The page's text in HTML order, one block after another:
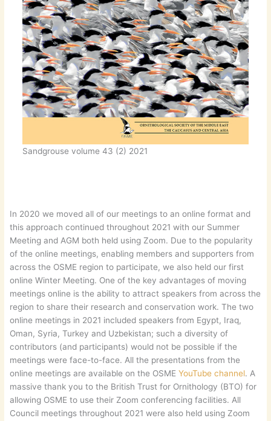
Sandgrouse volume 43 (2) 2021
In 2020 we moved all of our meetings to an online format and
this approach continued throughout 2021 with our Summer
Meeting and AGM both held using Zoom. Due to the popularity
of the online meetings, enabling members and supporters from
across the OSME region to participate, we also held our first
online Winter Meeting. One of the key advantages of moving
meetings online is the ability to attract speakers from across the
region to share their research and conservation work. The two
online meetings in 2021 included speakers from Egypt, Iraq,
Oman, Syria, Turkey and Uzbekistan; such a diversity of
contributors (and participants) would not be possible if the
meetings were face-to-face. All the presentations from the
online meetings are available on the OSMEYouTube channel. A
massive thank you to the British Trust for Ornithology (BTO) for
allowing OSME to use their Zoom conferencing facilities. All
Council meetings throughout 2021 were also held using Zoom